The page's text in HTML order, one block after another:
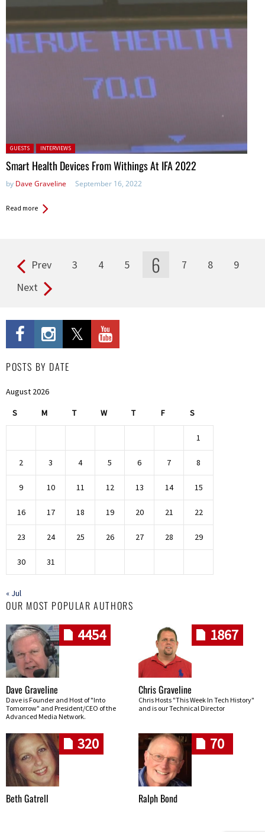
Posted in:
GUESTS INTERVIEWS
Smart Health Devices From Withings At IFA 2022
by Dave Graveline September 16, 2022
Read more
Pages Prev 3 4 5 6 7 8
9
Next
POSTS BY DATE
August 2026
S M T W T F S
1
2 3 4 5 6 7 8
9 10 11 12 13 14 15
16 17 18 19 20 21 22
23 24 25 26 27 28 29
30 31
« Jul
OUR MOST POPULAR AUTHORS
4454
Dave Graveline
Dave is Founder and Host of "Into
Tomorrow" and President/CEO of the
Advanced Media Network.
1867
Chris Graveline
Chris Hosts "This Week In Tech History"
and is our Technical Director
320
Beth Gatrell
70
Ralph Bond